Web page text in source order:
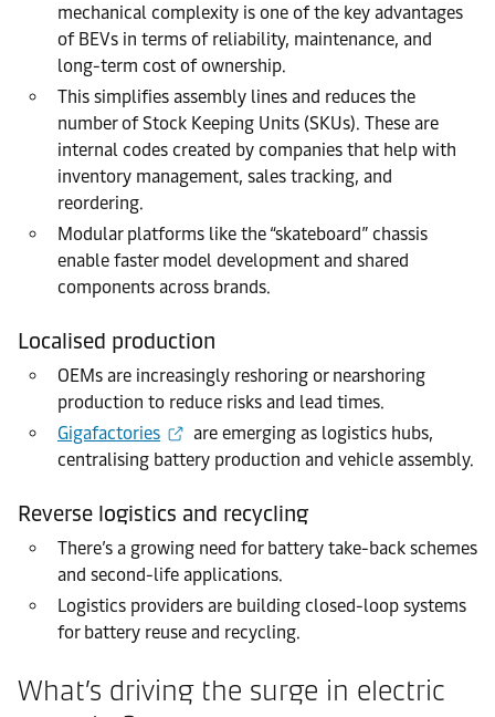
mechanical complexity is one of the key advantages
of BEVs in terms of reliability, maintenance, and
long-term cost of ownership.
This simplifies assembly lines and reduces the
number of Stock Keeping Units (SKUs). These are
internal codes created by companies that help with
inventory management, sales tracking, and
reordering.
Modular platforms like the “skateboard” chassis
enable faster model development and shared
components across brands.
Localised production
OEMs are increasingly reshoring or nearshoring
production to reduce risks and lead times.
Gigafactories
are emerging as logistics hubs,
centralising battery production and vehicle assembly.
Reverse logistics and recycling
There’s a growing need for battery take-back schemes
and second-life applications.
Logistics providers are building closed-loop systems
for battery reuse and recycling.
What’s driving the surge in electric